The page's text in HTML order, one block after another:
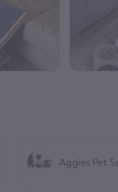
Aggies Pet